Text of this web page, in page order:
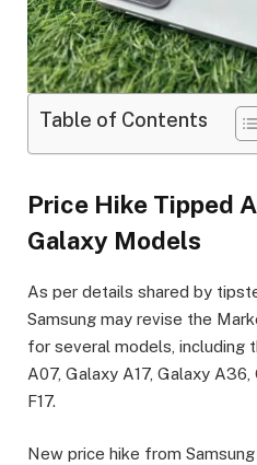
Table of Contents
Price Hike Tipped
Galaxy Models
As per details shared by
Samsung may revise the
for several models, including
A07, Galaxy A17, Galaxy
F17.
New price hike from